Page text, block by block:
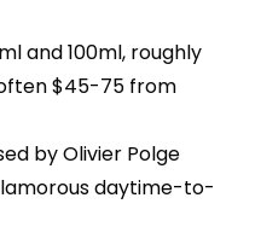
and 100ml, roughly
$45-75 from
by Olivier Polge
daytime-to-